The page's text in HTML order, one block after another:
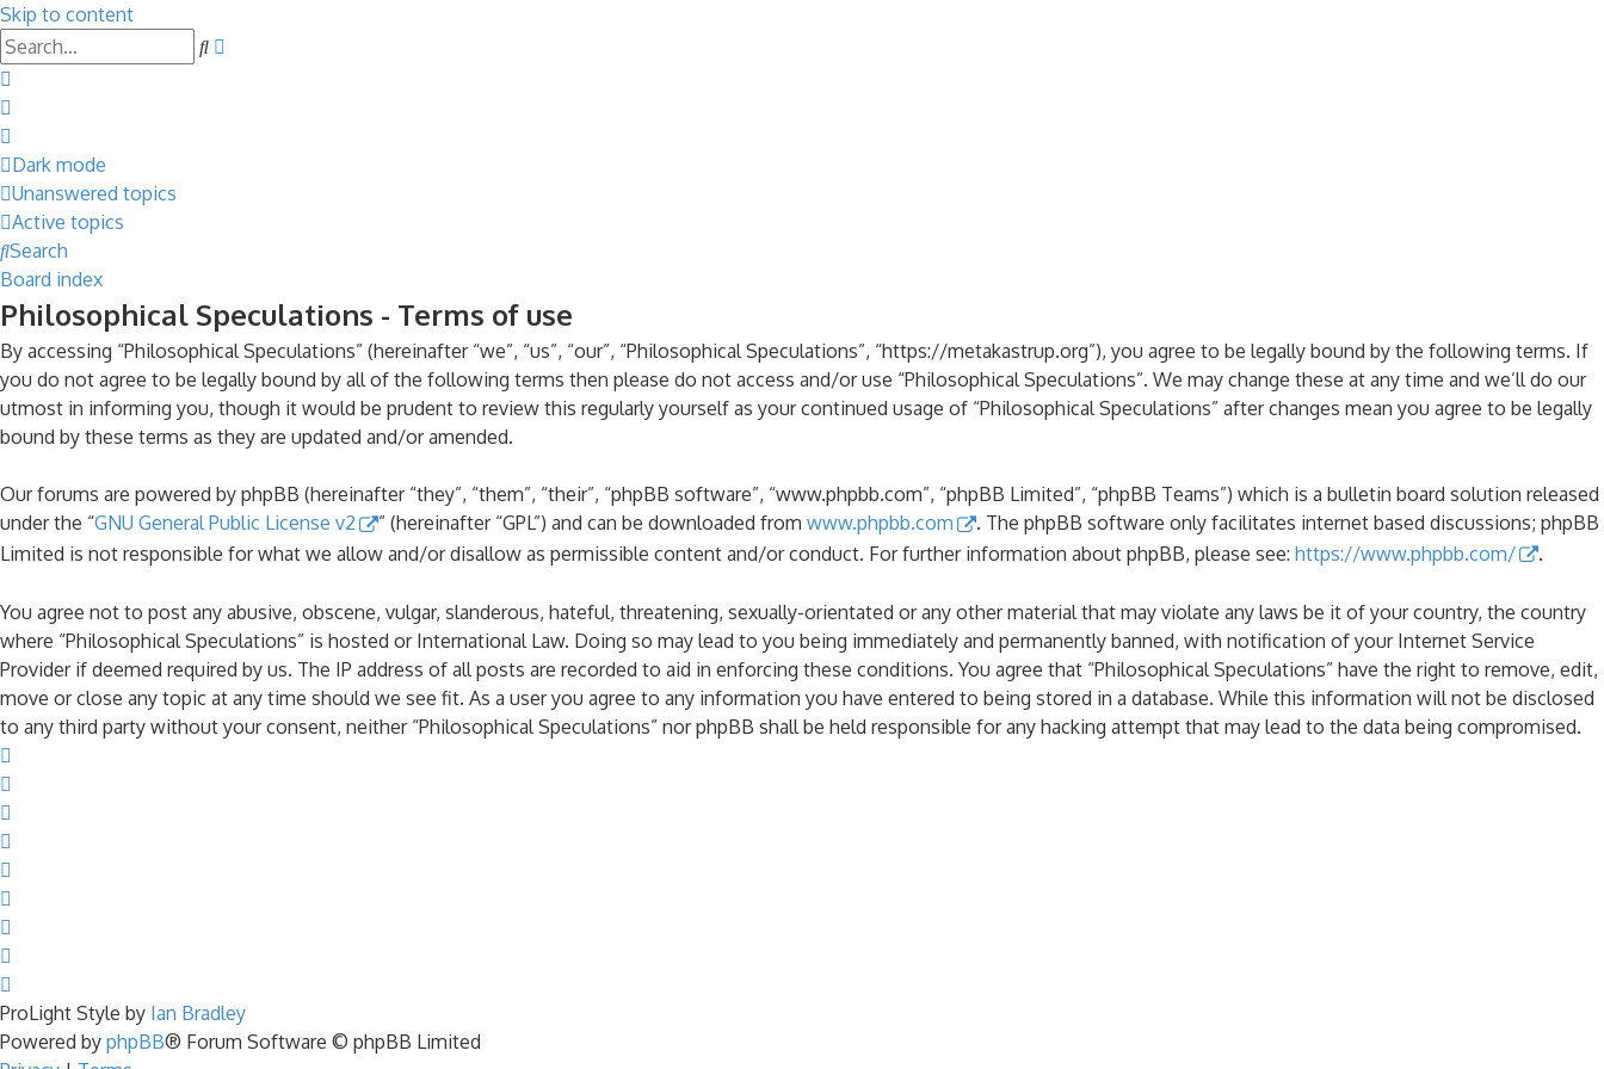
Skip to content
Search
Dark mode
Unanswered topics
Active topics
Search
Board index
Philosophical Speculations - Terms of use
By accessing “Philosophical Speculations” (hereinafter “we”, “us”, “our”, “Philosophical Speculations”, “https://metakastrup.org”), you agree to be legally bound by the following terms. If
you do not agree to be legally bound by all of the following terms then please do not access and/or use “Philosophical Speculations”. We may change these at any time and we’ll do our
utmost in informing you, though it would be prudent to review this regularly yourself as your continued usage of “Philosophical Speculations” after changes mean you agree to be legally
bound by these terms as they are updated and/or amended.
Our forums are powered by phpBB (hereinafter “they”, “them”, “their”, “phpBB software”, “www.phpbb.com”, “phpBB Limited”, “phpBB Teams”) which is a bulletin board solution released
under the “GNU General Public License v2 ” (hereinafter “GPL”) and can be downloaded from www.phpbb.com
. The phpBB software only facilitates internet based discussions; phpBB
Limited is not responsible for what we allow and/or disallow as permissible content and/or conduct. For further information about phpBB, please see: https://www.phpbb.com/ .
You agree not to post any abusive, obscene, vulgar, slanderous, hateful, threatening, sexually-orientated or any other material that may violate any laws be it of your country, the country
where “Philosophical Speculations” is hosted or International Law. Doing so may lead to you being immediately and permanently banned, with notification of your Internet Service
Provider if deemed required by us. The IP address of all posts are recorded to aid in enforcing these conditions. You agree that “Philosophical Speculations” have the right to remove, edit,
move or close any topic at any time should we see fit. As a user you agree to any information you have entered to being stored in a database. While this information will not be disclosed
to any third party without your consent, neither “Philosophical Speculations” nor phpBB shall be held responsible for any hacking attempt that may lead to the data being compromised.
ProLight Style by Ian Bradley
Powered by phpBB® Forum Software © phpBB Limited